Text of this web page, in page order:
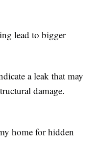
lead to bigger
a leak that may
damage.
home for hidden